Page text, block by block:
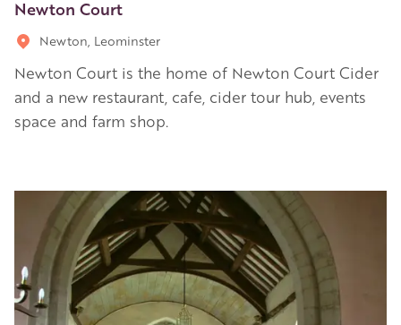
Newton Court
Newton, Leominster
Newton Court is the home of Newton Court Cider
and a new restaurant, cafe, cider tour hub, events
space and farm shop.